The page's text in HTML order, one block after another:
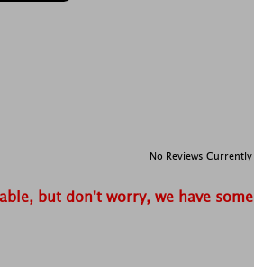
No Reviews Currently
but don't worry, we have some